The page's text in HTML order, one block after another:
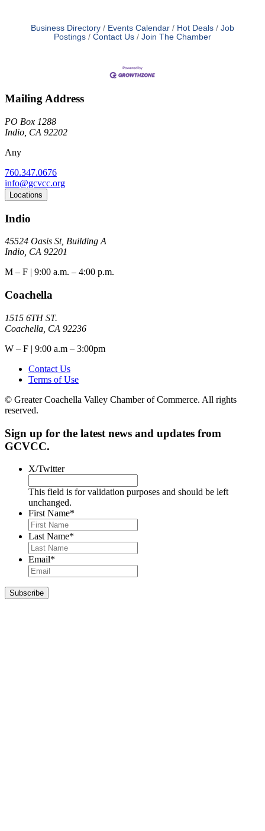
Business Directory Events Calendar Hot Deals
Job
Postings
Contact Us Join The Chamber
Mailing Address
PO Box 1288
Indio, CA 92202
Any
760.347.0676
info@gcvcc.org
Locations
Indio
45524 Oasis St, Building A
Indio, CA 92201
M – F | 9:00 a.m. – 4:00 p.m.
Coachella
1515 6TH ST.
Coachella, CA 92236
W – F | 9:00 a.m – 3:00pm
Contact Us
Terms of Use
© Greater Coachella Valley Chamber of Commerce. All rights
reserved.
Sign up for the latest news and updates from
GCVCC.
X/Twitter
This field is for validation purposes and should be left
unchanged.
First Name*
Last Name*
Email*